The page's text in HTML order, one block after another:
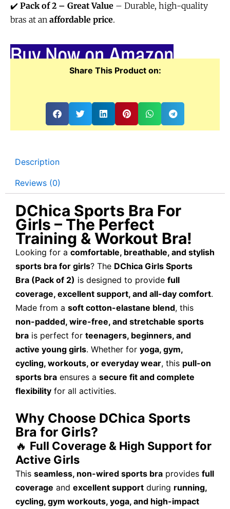
✔️ Pack of 2 – Great Value – Durable, high-quality
bras at an affordable price.
Buy Now on Amazon
Share This Product on:
Description
Reviews (0)
DChica Sports Bra For
Girls – The Perfect
Training & Workout Bra!
Looking for a comfortable, breathable, and stylish
sports bra for girls? The DChica Girls Sports
Bra (Pack of 2) is designed to provide full
coverage, excellent support, and all-day comfort.
Made from a soft cotton-elastane blend, this
non-padded, wire-free, and stretchable sports
bra is perfect for teenagers, beginners, and
active young girls. Whether for yoga, gym,
cycling, workouts, or everyday wear, this pull-on
sports bra ensures a secure fit and complete
flexibility for all activities.
Why Choose DChica Sports
Bra for Girls?
🔥 Full Coverage & High Support for
Active Girls
This seamless, non-wired sports bra provides full
coverage and excellent support during running,
cycling, gym workouts, yoga, and high-impact